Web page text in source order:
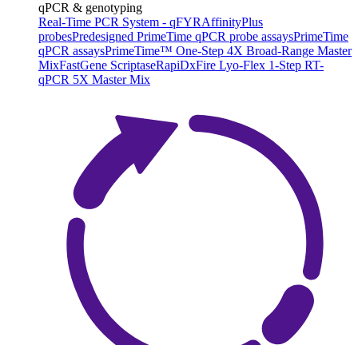
qPCR & genotyping
Real-Time PCR System - qFYRAffinityPlus
probesPredesigned PrimeTime qPCR probe assaysPrimeTime
qPCR assaysPrimeTime™ One-Step 4X Broad-Range Master
MixFastGene ScriptaseRapiDxFire Lyo-Flex 1-Step RT-
qPCR 5X Master Mix